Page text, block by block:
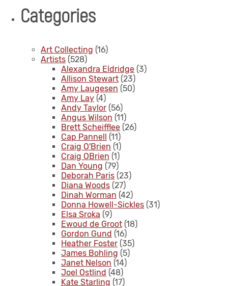
Categories
Art Collecting (16)
Artists (528)
Alexandra Eldridge (3)
Allison Stewart (23)
Amy Laugesen (50)
Amy Lay (4)
Andy Taylor (56)
Angus Wilson (11)
Brett Scheifflee (26)
Cap Pannell (11)
Craig O'Brien (1)
Craig OBrien (1)
Dan Young (79)
Deborah Paris (23)
Diana Woods (27)
Dinah Worman (42)
Donna Howell-Sickles (31)
Elsa Sroka (9)
Ewoud de Groot (18)
Gordon Gund (16)
Heather Foster (35)
James Bohling (5)
Janet Nelson (14)
Joel Ostlind (48)
Kate Starling (17)